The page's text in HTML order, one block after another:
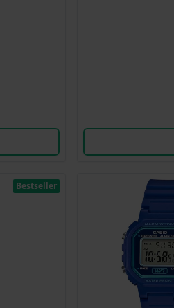
Bestseller